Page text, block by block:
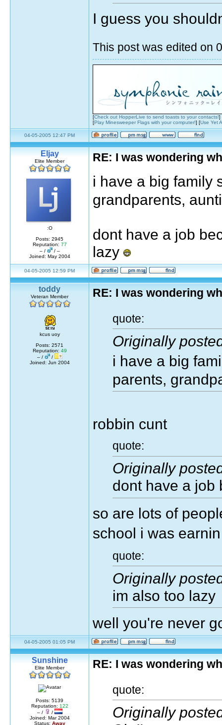
I guess you
This post was edited on
[Check out HopperLive to send toasts to your contacts!]
[Play Minesweeper Flags with your computer!] [Use Yet
04-05-2005 12:47 PM
Eljay
Elite Member
:O
Posts: 2945
Reputation: 77
– /
/ –
Joined: May 2004
RE: I was wondering
i have a big family
grandparents,
dont have a job
lazy
04-05-2005 12:59 PM
toddy
Veteran Member
kcus uoy
Posts: 2571
Reputation: 49
– /
/
Joined: Jun 2004
RE: I was wondering
quote:
Originally
i have a big
parents,
robbin cunt
quote:
Originally
dont have a job
so are lots of
school i was
quote:
Originally
im also too lazy
well you're never
04-05-2005 01:05 PM
Sunshine
Elite Member
Posts: 5139
Reputation: 122
– /
/
Joined: Mar 2004
Status: Away
RE: I was wondering
quote:
Originally